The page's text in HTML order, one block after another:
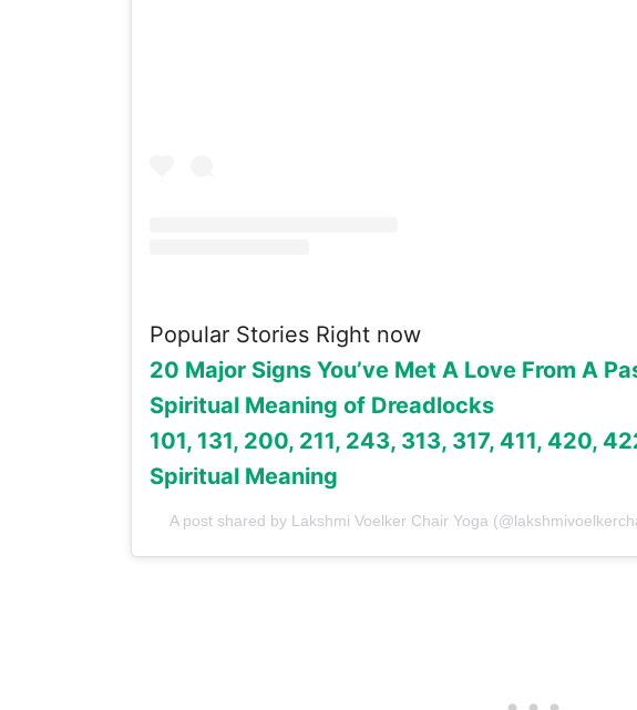
Popular Stories Right now
20 Major Signs You’ve Met A Love From A
Spiritual Meaning of Dreadlocks
101, 131, 200, 211, 243, 313, 317, 411, 420,
Spiritual Meaning
A post shared by Lakshmi Voelker Chair Yoga